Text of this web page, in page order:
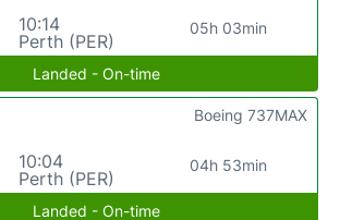
10:14
Perth (PER)
05h 03min
Landed - On-time
10:04
Perth (PER)
04h 53min
Boeing 737MAX
Landed - On-time